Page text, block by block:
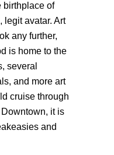
birthplace of
legit avatar. Art
any further,
is home to the
several
and more art
cruise through
it is
and